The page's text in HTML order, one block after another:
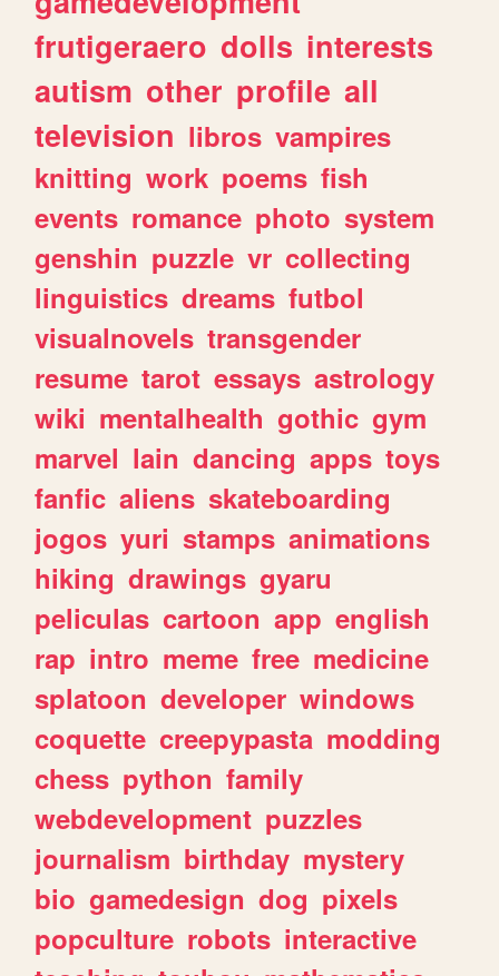
frutigeraero dolls interests
autism other profile all
television libros vampires
knitting work poems fish
events romance photo system
genshin puzzle vr collecting
linguistics dreams futbol
visualnovels transgender
resume tarot essays astrology
wiki mentalhealth gothic gym
marvel lain dancing apps toys
fanfic aliens skateboarding
jogos yuri stamps animations
hiking drawings gyaru
peliculas cartoon app english
rap intro meme free medicine
splatoon developer windows
coquette creepypasta modding
chess python family
webdevelopment puzzles
journalism birthday mystery
bio gamedesign dog pixels
popculture robots interactive